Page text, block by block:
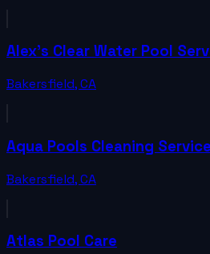
Alex's Clear Water Pool
Bakersfield,CA
Aqua Pools Cleaning Service
Bakersfield,CA
Atlas Pool Care